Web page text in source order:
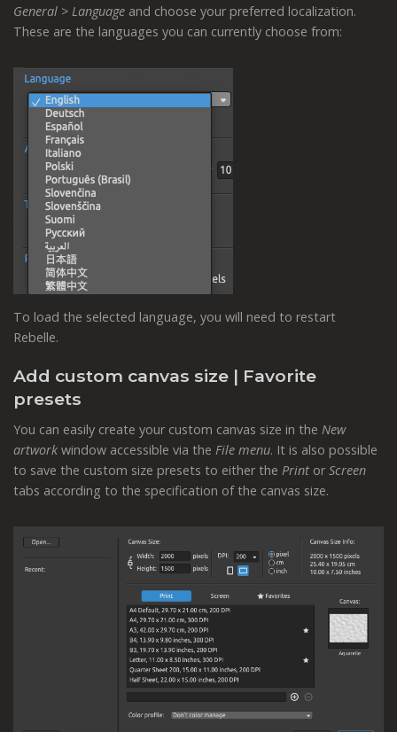
General > Language and choose your preferred localization.
These are the languages you can currently choose from:
To load the selected language, you will need to restart
Rebelle.
Add custom canvas size | Favorite
presets
You can easily create your custom canvas size in the New
artwork window accessible via the File menu. It is also possible
to save the custom size presets to either the Print or Screen
tabs according to the specification of the canvas size.